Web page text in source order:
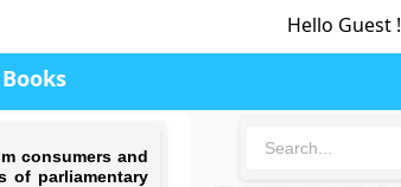
Hello Guest !
consumers and
of parliamentary